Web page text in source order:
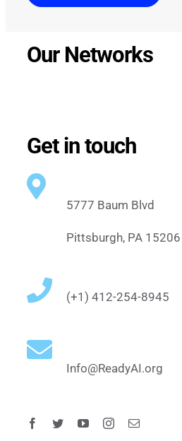
Our Networks
Get in touch
5777 Baum Blvd
Pittsburgh, PA 15206
(+1) 412-254-8945
Info@ReadyAI.org